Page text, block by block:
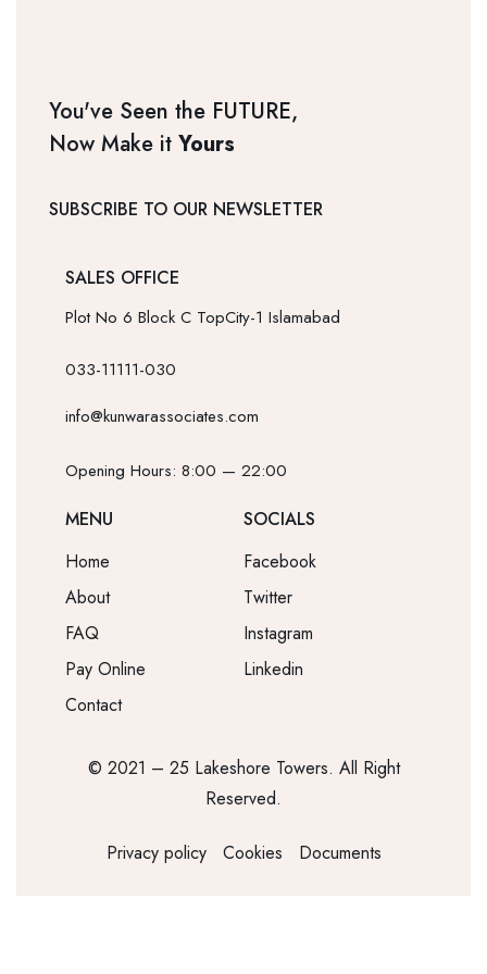
You've Seen the FUTURE,
Now Make it Yours
SUBSCRIBE TO OUR NEWSLETTER
SALES OFFICE
Plot No 6 Block C TopCity-1 Islamabad
033-11111-030
info@kunwarassociates.com
Opening Hours: 8:00 — 22:00
MENU
Home
About
FAQ
Pay Online
Contact
SOCIALS
Facebook
Twitter
Instagram
Linkedin
© 2021 – 25 Lakeshore Towers. All Right
Reserved.
Privacy policy Cookies Documents